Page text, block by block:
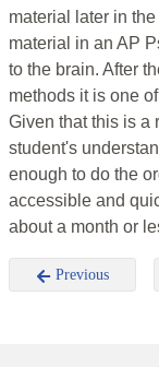
material later in
material in an AP
to the brain. After
methods it is one
Given that this is a
student's
enough to do the
accessible and
about a month or
Previous